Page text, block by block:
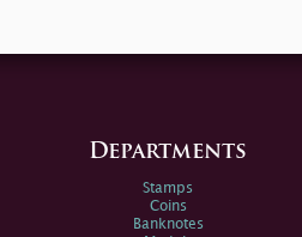
Departments
Stamps
Coins
Banknotes